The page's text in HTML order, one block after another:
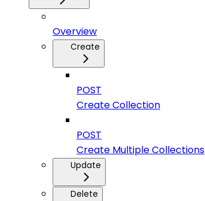
Overview
Create
POST
Create Collection
POST
Create Multiple Collections
Update
Delete